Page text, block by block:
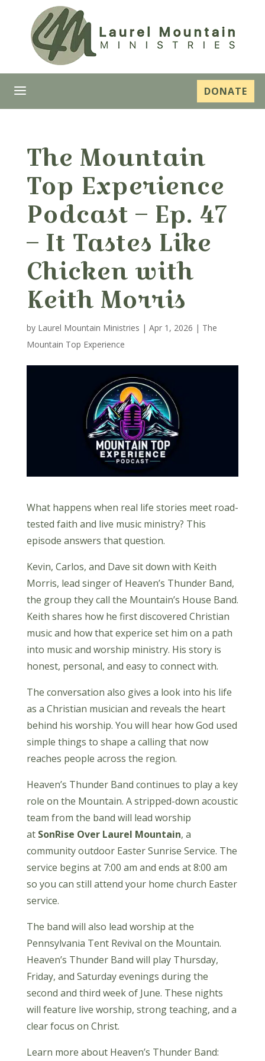
a DONATE
The Mountain
Top Experience
Podcast – Ep. 47
– It Tastes Like
Chicken with
Keith Morris
by Laurel Mountain Ministries | Apr 1, 2026 | The
Mountain Top Experience
What happens when real life stories meet road-
tested faith and live music ministry? This
episode answers that question.
Kevin, Carlos, and Dave sit down with Keith
Morris, lead singer of Heaven’s Thunder Band,
the group they call the Mountain’s House Band.
Keith shares how he first discovered Christian
music and how that experice set him on a path
into music and worship ministry. His story is
honest, personal, and easy to connect with.
The conversation also gives a look into his life
as a Christian musician and reveals the heart
behind his worship. You will hear how God used
simple things to shape a calling that now
reaches people across the region.
Heaven’s Thunder Band continues to play a key
role on the Mountain. A stripped-down acoustic
team from the band will lead worship
at SonRise Over Laurel Mountain, a
community outdoor Easter Sunrise Service. The
service begins at 7:00 am and ends at 8:00 am
so you can still attend your home church Easter
service.
The band will also lead worship at the
Pennsylvania Tent Revival on the Mountain.
Heaven’s Thunder Band will play Thursday,
Friday, and Saturday evenings during the
second and third week of June. These nights
will feature live worship, strong teaching, and a
clear focus on Christ.
Learn more about Heaven’s Thunder Band: